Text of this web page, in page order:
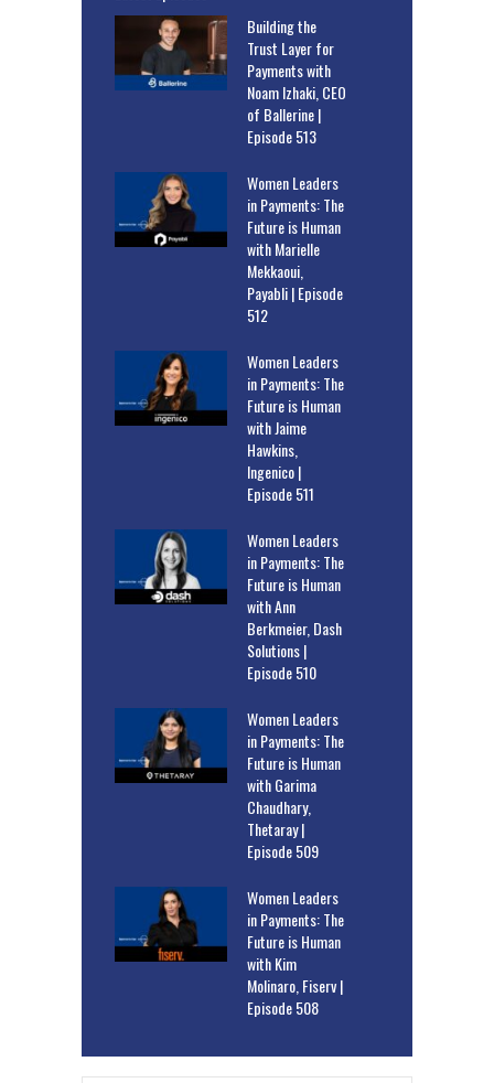
Building the
Trust Layer for
Payments with
Noam Izhaki, CEO
of Ballerine |
Episode 513
Women Leaders
in Payments: The
Future is Human
with Marielle
Mekkaoui,
Payabli | Episode
512
Women Leaders
in Payments: The
Future is Human
with Jaime
Hawkins,
Ingenico |
Episode 511
Women Leaders
in Payments: The
Future is Human
with Ann
Berkmeier, Dash
Solutions |
Episode 510
Women Leaders
in Payments: The
Future is Human
with Garima
Chaudhary,
Thetaray |
Episode 509
Women Leaders
in Payments: The
Future is Human
with Kim
Molinaro, Fiserv |
Episode 508